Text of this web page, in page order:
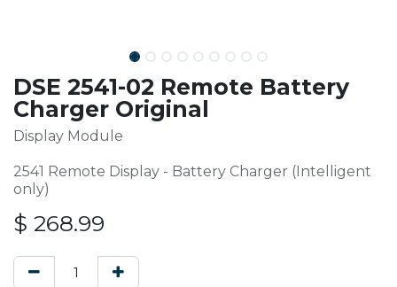
DSE 2541-02 Remote Battery
Charger Original
Display Module
2541 Remote Display - Battery Charger (Intelligent
only)
$ 268.99